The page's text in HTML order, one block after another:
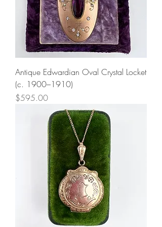
Antique Edwardian Oval Crystal Locket
(c. 1900–1910)
Price
$595.00